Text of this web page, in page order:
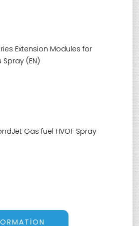
Extension Modules for
(EN)
Gas fuel HVOF Spray